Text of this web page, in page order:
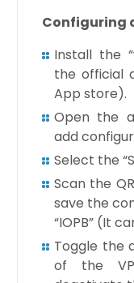
Configuring
Install the
the official
App store).
Open the
add
Select the
Scan the
save the
“IOPB” (It
Toggle the
of the